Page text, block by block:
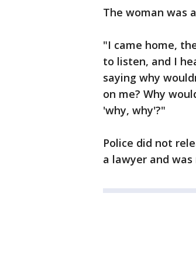
The woman was
"I came home,
to listen, and I
saying why
on me? Why
'why, why'?"
Police did not
a lawyer and was